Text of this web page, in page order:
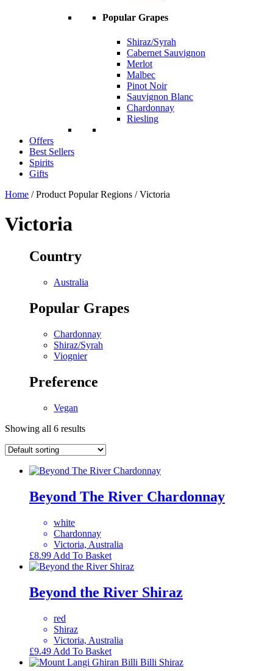
Popular Grapes
Shiraz/Syrah
Cabernet Sauvignon
Merlot
Malbec
Pinot Noir
Sauvignon Blanc
Chardonnay
Riesling
Offers
Best Sellers
Spirits
Gifts
Home / Product Popular Regions / Victoria
Victoria
Country
Australia
Popular Grapes
Chardonnay
Shiraz/Syrah
Viognier
Preference
Vegan
Showing all 6 results
Beyond The River Chardonnay
white
Chardonnay
Victoria, Australia
£8.99 Add To Basket
Beyond the River Shiraz
red
Shiraz
Victoria, Australia
£9.49 Add To Basket